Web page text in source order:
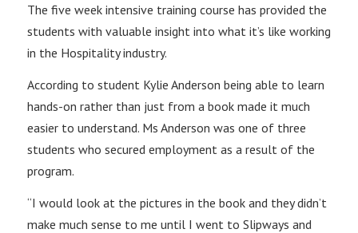
The five week intensive training course has provided the
students with valuable insight into what it’s like working
in the Hospitality industry.
According to student Kylie Anderson being able to learn
hands-on rather than just from a book made it much
easier to understand. Ms Anderson was one of three
students who secured employment as a result of the
program.
“I would look at the pictures in the book and they didn’t
make much sense to me until I went to Slipways and